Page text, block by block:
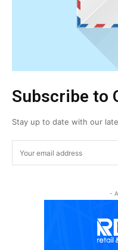
Subscribe to
Stay up to date with our
-